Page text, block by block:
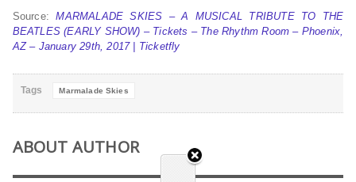
Source:MARMALADE SKIES – A MUSICAL TRIBUTE TO THE
BEATLES (EARLY SHOW) – Tickets – The Rhythm Room – Phoenix,
AZ – January 29th, 2017 | Ticketfly
Tags Marmalade Skies
ABOUT AUTHOR